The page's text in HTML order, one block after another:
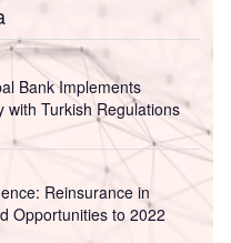
Bank Implements
with Turkish Regulations
Reinsurance in
Opportunities to 2022